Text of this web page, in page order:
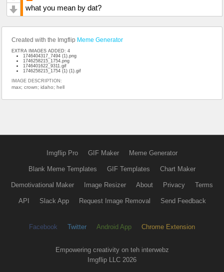
what you mean by dat?
Created with the Imgflip Meme Generator
EXTRA IMAGES ADDED: 4
1746404317_7494 (1).png
1746258215_1754.png
1746401622_9311.gif
1746258215_1754 (1) (1).gif
IMAGE DESCRIPTION:
max; crown; idaho; hell
Imgflip Pro GIF Maker Meme Generator
Blank Meme Templates GIF Templates Chart Maker
Demotivational Maker Image Resizer About Privacy Terms
API Slack App Request Image Removal Send Feedback
Facebook Twitter Android App Chrome Extension
Empowering creativity on teh interwebz
Imgflip LLC 2026